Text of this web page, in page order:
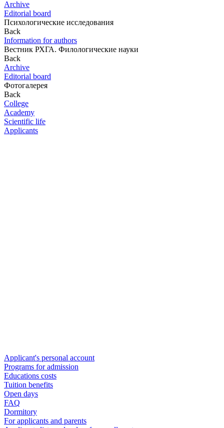
Archive
Editorial board
Психологические исследования
Back
Information for authors
Вестник РХГА. Филологические науки
Back
Archive
Editorial board
Фотогалерея
Back
College
Academy
Scientific life
Applicants
Applicant's personal account
Programs for admission
Educations costs
Tuition benefits
Open days
FAQ
Dormitory
For applicants and parents